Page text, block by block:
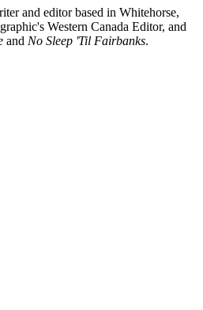
and editor based in Whitehorse,
Western Canada Editor, and
and No Sleep 'Til Fairbanks.